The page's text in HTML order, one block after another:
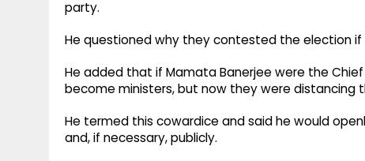
party.
He questioned why they contested the election
He added that if Mamata Banerjee were the
become ministers, but now they were distancing
He termed this cowardice and said he would
and, if necessary, publicly.